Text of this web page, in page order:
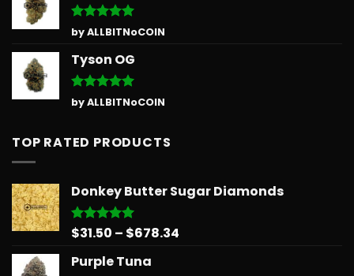
Rated5
out of 5
by ALLBITNoCOIN
Tyson OG
Rated5
out of 5
by ALLBITNoCOIN
TOP RATED PRODUCTS
Donkey Butter Sugar Diamonds
Rated5.00
$31.50 – $678.34
Purple Tuna